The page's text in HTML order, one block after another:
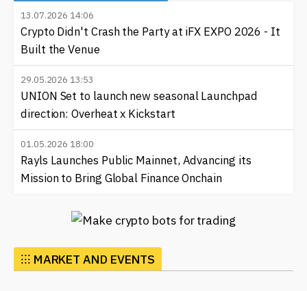
13.07.2026 14:06
Crypto Didn't Crash the Party at iFX EXPO 2026 - It
Built the Venue
29.05.2026 13:53
UNION Set to launch new seasonal Launchpad
direction: Overheat x Kickstart
01.05.2026 18:00
Rayls Launches Public Mainnet, Advancing its
Mission to Bring Global Finance Onchain
⁝⁝⁝ MARKET AND EVENTS